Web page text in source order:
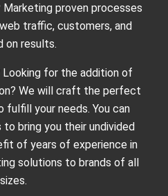
proven processes
traffic, customers, and
on results.
for the addition of
We will craft the perfect
your needs. You can
bring you their undivided
of years of experience in
solutions to brands of all
sizes.